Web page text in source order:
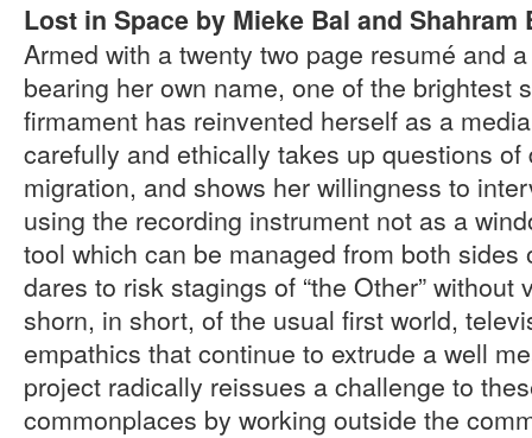
Lost in Space by Mieke Bal and
Armed with a twenty two page resumé and
bearing her own name, one of the brightest
firmament has reinvented herself as a
carefully and ethically takes up questions
migration, and shows her willingness to
using the recording instrument not as a
tool which can be managed from both sides
dares to risk stagings of “the Other” without
shorn, in short, of the usual first world,
empathics that continue to extrude a well
project radically reissues a challenge to
commonplaces by working outside the